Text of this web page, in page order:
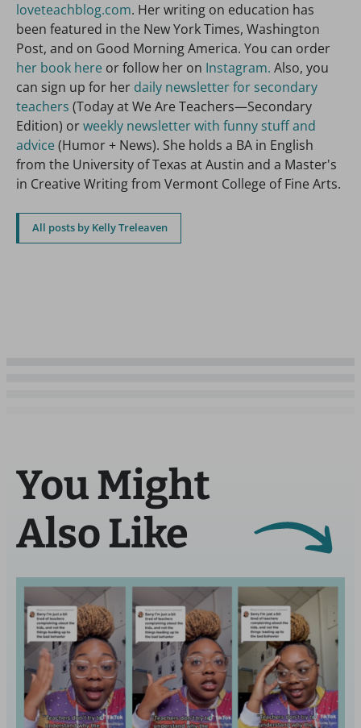
loveteachblog.com. Her writing on education has
been featured in the New York Times, Washington
Post, and on Good Morning America. You can order
her book here or follow her on Instagram. Also, you
can sign up for her daily newsletter for secondary
teachers (Today at We Are Teachers—Secondary
Edition) orweekly newsletter with funny stuff and
advice(Humor + News). She holds a BA in English
from the University of Texas at Austin and a Master's
in Creative Writing from Vermont College of Fine Arts.
All posts by Kelly Treleaven
You Might
Also Like